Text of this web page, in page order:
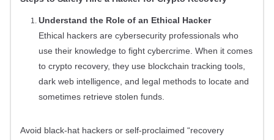
Understand the Role of an Ethical Hacker
Ethical hackers are cybersecurity professionals who
use their knowledge to fight cybercrime. When it comes
to crypto recovery, they use blockchain tracking tools,
dark web intelligence, and legal methods to locate and
sometimes retrieve stolen funds.
Avoid black-hat hackers or self-proclaimed “recovery